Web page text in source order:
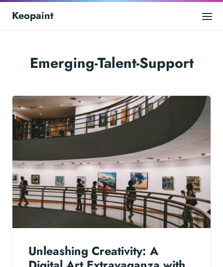
Keopaint
Emerging-Talent-Support
Unleashing Creativity: A